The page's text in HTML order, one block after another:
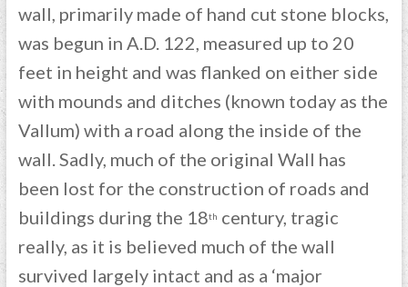
wall, primarily made of hand cut stone blocks,
was begun in A.D. 122, measured up to 20
feet in height and was flanked on either side
with mounds and ditches (known today as the
Vallum) with a road along the inside of the
wall. Sadly, much of the original Wall has
been lost for the construction of roads and
buildings during the 18th century, tragic
really, as it is believed much of the wall
survived largely intact and as a ‘major